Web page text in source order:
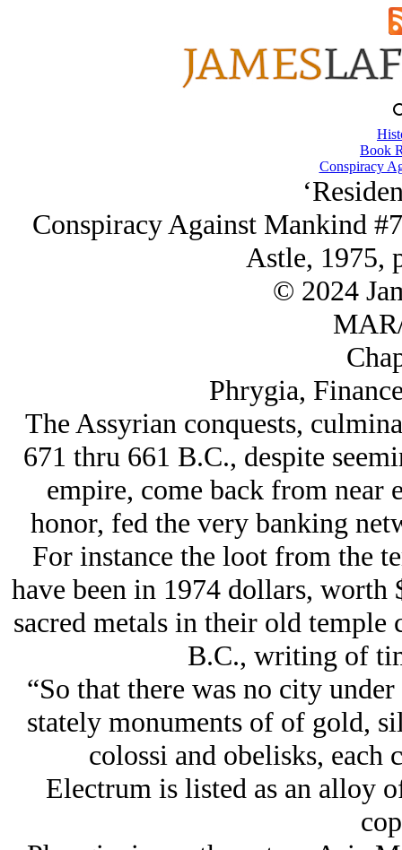
Book
Conspiracy
Conspiracy Against Mankind
Astle, 1975,
© 2024
Phrygia,
The Assyrian conquests,
671 thru 661 B.C., despite
empire, come back from
honor, fed the very banking
For instance the loot from the
have been in 1974 dollars,
sacred metals in their old
B.C., writing of
“So that there was no city
stately monuments of of gold,
colossi and obelisks,
Electrum is listed as an alloy